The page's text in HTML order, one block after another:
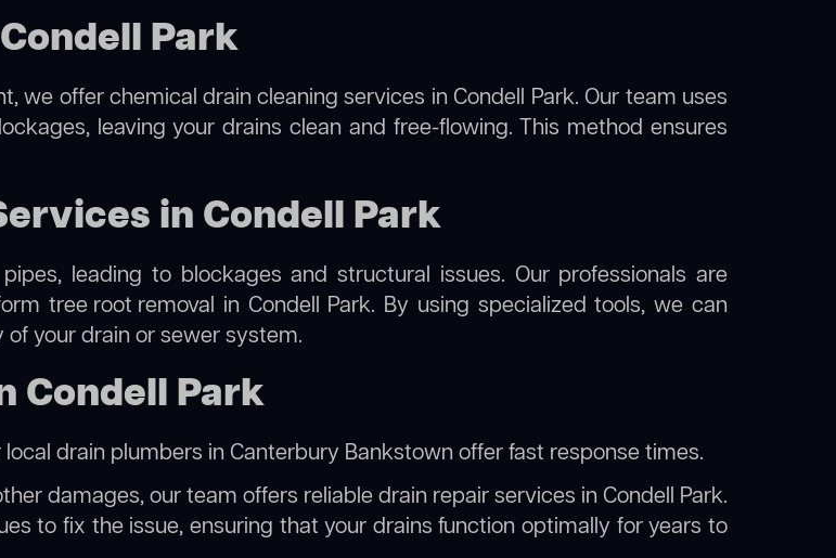
Park
we offerchemical drain cleaning services in Condell Park. Our team uses
leaving your drains clean and free-flowing. This method ensures
in Condell Park
leading to blockages and structural issues. Our professionals are
tree root removal in Condell Park. By using specialized tools, we can
your drain or sewer system.
Condell Park
local drain plumbers in Canterbury Bankstown offer fast response times.
damages, our team offers reliable drain repair services in Condell Park.
to fix the issue, ensuring that your drains function optimally for years to